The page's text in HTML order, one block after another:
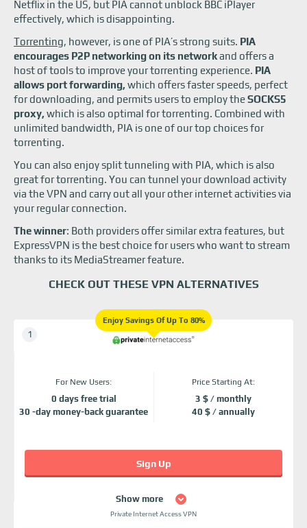
Netflix in the US, but PIA cannot unblock BBC iPlayer
effectively, which is disappointing.
Torrenting, however, is one of PIA’s strong suits. PIA
encourages P2P networking on its networkand offers a
host of tools to improve your torrenting experience. PIA
allows port forwarding, which offers faster speeds, perfect
for downloading, and permits users to employ theSOCKS5
proxy, which is also optimal for torrenting. Combined with
unlimited bandwidth, PIA is one of our top choices for
torrenting.
You can also enjoy split tunneling with PIA, which is also
great for torrenting. You can tunnel your download activity
via the VPN and carry out all your other internet activities via
your regular connection.
The winner: Both providers offer similar extra features, but
ExpressVPN is the best choice for users who want to stream
thanks to its MediaStreamer feature.
CHECK OUT THESE VPN ALTERNATIVES
Enjoy Savings Of Up To 80%
For New Users:
0 days free trial
30 -day money-back guarantee
Price Starting At:
3 $ / monthly
40 $ / annually
Show more
Private Internet Access VPN
Sign Up